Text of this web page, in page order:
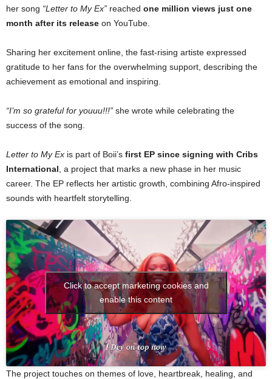
her song “Letter to My Ex” reached one million views just one
month after its release on YouTube.
Sharing her excitement online, the fast-rising artiste expressed
gratitude to her fans for the overwhelming support, describing the
achievement as emotional and inspiring.
“I’m so grateful for youuu!!!” she wrote while celebrating the
success of the song.
Letter to My Ex is part of Boii’s first EP since signing with Cribs
International , a project that marks a new phase in her music
career. The EP reflects her artistic growth, combining Afro-inspired
sounds with heartfelt storytelling.
Click to accept marketing cookies and
enable this content
The project touches on themes of love, heartbreak, healing, and